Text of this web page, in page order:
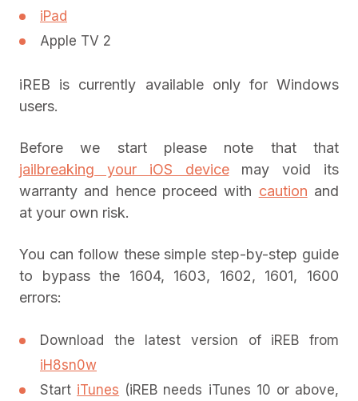
iPad
Apple TV 2
iREB is currently available only for Windows
users.
Before we start please note that that
jailbreaking your iOS devicemay void its
warranty and hence proceed with caution and
at your own risk.
You can follow these simple step-by-step guide
to bypass the 1604, 1603, 1602, 1601, 1600
errors:
Download the latest version of iREB from
iH8sn0w
Start iTunes (iREB needs iTunes 10 or above,